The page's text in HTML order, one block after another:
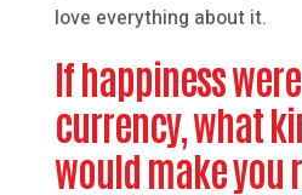
love everything about it.
If happiness
currency, what
would make you